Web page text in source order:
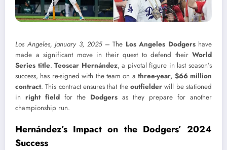
Los Angeles, January 3, 2025– The Los Angeles Dodgershave
made a significant move in their quest to defend their World
Series title.Teoscar Hernández, a pivotal figure in last season’s
success, has re-signed with the team on athree-year, $66 million
contract. This contract ensures that the outfielder will be stationed
in right field for the Dodgers as they prepare for another
championship run.
Hernández’s Impact on the Dodgers’ 2024
Success